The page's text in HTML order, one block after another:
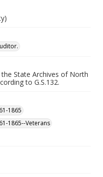
State Archives of North
to G.S.132.
1865
1865--Veterans